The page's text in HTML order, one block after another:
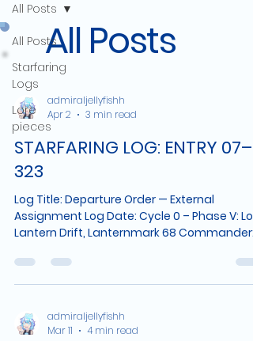
All Posts
Starfaring
Logs
Lore
pieces
All Posts
All Posts
admiraljellyfishh
Apr 2
3 min read
STARFARING LOG: ENTRY 07–
323
Log Title: Departure Order — External
Assignment Log Date: Cycle 0 – Phase V: Low
Lantern Drift, Lanternmark 68 Commander:
Medusara System: Fringe Expanse – Sector
88-Δ Planet Identified: Solanthis Designation:
Directive Received Imperial Command has
issued a reassignment order effective
admiraljellyfishh
Mar 11
4 min read